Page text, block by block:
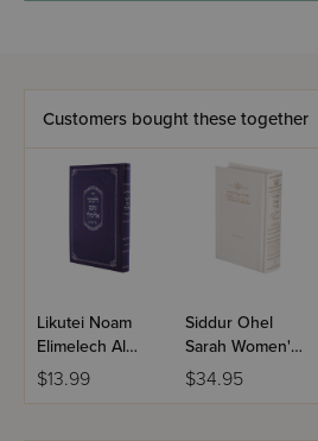
Customers bought these together
Likutei Noam
Elimelech Al
Hashas
$13.99
Siddur Ohel
Sarah Women's
Siddur Nusach
Sefard Full Size
$34.95